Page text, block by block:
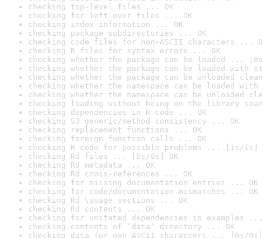
checking top-level files ... OK
checking for left-over files ... OK
checking index information ... OK
checking package subdirectories ... OK
checking code files for non-ASCII characters ...
checking R files for syntax errors ... OK
checking whether the package can be loaded ...
checking whether the package can be loaded with
checking whether the package can be unloaded
checking whether the namespace can be loaded
checking whether the namespace can be unloaded
checking loading without being on the library
checking dependencies in R code ... OK
checking S3 generic/method consistency ... OK
checking replacement functions ... OK
checking foreign function calls ... OK
checking R code for possible problems ... [1s/1s]
checking Rd files ... [0s/0s] OK
checking Rd metadata ... OK
checking Rd cross-references ... OK
checking for missing documentation entries ... OK
checking for code/documentation mismatches ... OK
checking Rd \usage sections ... OK
checking Rd contents ... OK
checking for unstated dependencies in examples ...
checking contents of ‘data’ directory ... OK
checking data for non-ASCII characters ... [0s/0s]